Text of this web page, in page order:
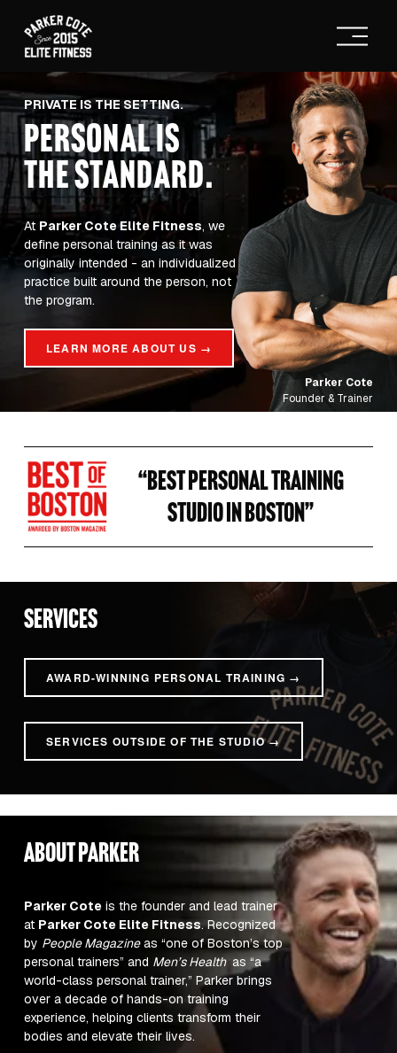
O
p
n
M
e
n
u
PRIVATE IS THE SETTING.
PERSONAL IS
THE STANDARD.
At Parker Cote Elite Fitness, we
define personal training as it was
originally intended - an individualized
practice built around the person, not
the program.
LEARN MORE ABOUT US →
Parker Cote
Founder & Trainer
“BEST PERSONAL TRAINING
STUDIO IN BOSTON”
SERVICES
AWARD-WINNING PERSONAL TRAINING →
SERVICES OUTSIDE OF THE STUDIO →
about parker
Parker Cote is the founder and lead trainer
at Parker Cote Elite Fitness. Recognized
by People Magazine as “one of Boston’s top
personal trainers” and Men’s Health as “a
world-class personal trainer,” Parker brings
over a decade of hands-on training
experience, helping clients transform their
bodies and elevate their lives.